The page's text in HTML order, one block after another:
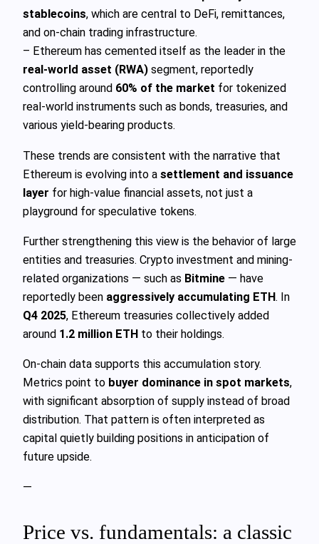
stablecoins, which are central to DeFi, remittances,
and on-chain trading infrastructure.
– Ethereum has cemented itself as the leader in the
real-world asset (RWA) segment, reportedly
controlling around 60% of the market for tokenized
real-world instruments such as bonds, treasuries, and
various yield-bearing products.
These trends are consistent with the narrative that
Ethereum is evolving into a settlement and issuance
layer for high-value financial assets, not just a
playground for speculative tokens.
Further strengthening this view is the behavior of large
entities and treasuries. Crypto investment and mining-
related organizations — such as Bitmine — have
reportedly been aggressively accumulating ETH. In
Q4 2025, Ethereum treasuries collectively added
around 1.2 million ETH to their holdings.
On-chain data supports this accumulation story.
Metrics point to buyer dominance in spot markets,
with significant absorption of supply instead of broad
distribution. That pattern is often interpreted as
capital quietly building positions in anticipation of
future upside.
—
Price vs. fundamentals: a classic